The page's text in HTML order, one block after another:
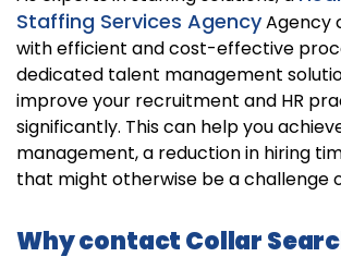
Staffing Services AgencyAgency
with efficient and cost-effective
dedicated talent management
improve your recruitment and HR
significantly. This can help you
management, a reduction in hiring
that might otherwise be a challenge
Why contact Collar